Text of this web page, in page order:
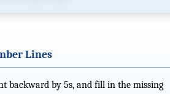
Lines
backward by 5s, and fill in the missing